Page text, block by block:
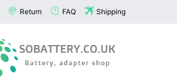
Return FAQ Shipping